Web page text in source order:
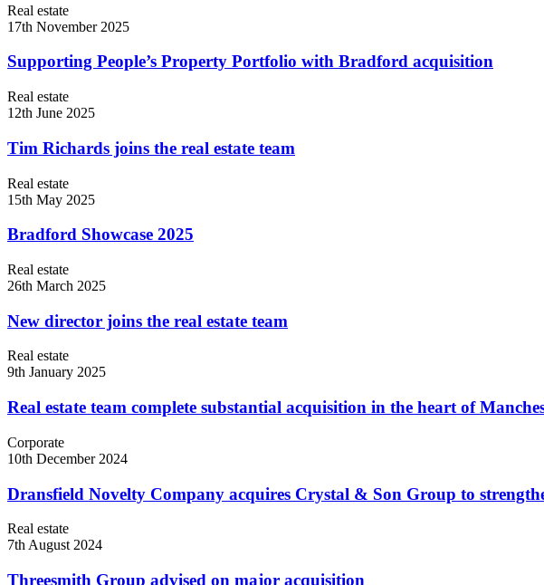
Real estate
17th November 2025
Supporting People’s Property Portfolio with Bradford acquisition
Real estate
12th June 2025
Tim Richards joins the real estate team
Real estate
15th May 2025
Bradford Showcase 2025
Real estate
26th March 2025
New director joins the real estate team
Real estate
9th January 2025
Real estate team complete substantial acquisition in the heart of
Corporate
10th December 2024
Dransfield Novelty Company acquires Crystal & Son Group to
Real estate
7th August 2024
Threesmith Group advised on major acquisition